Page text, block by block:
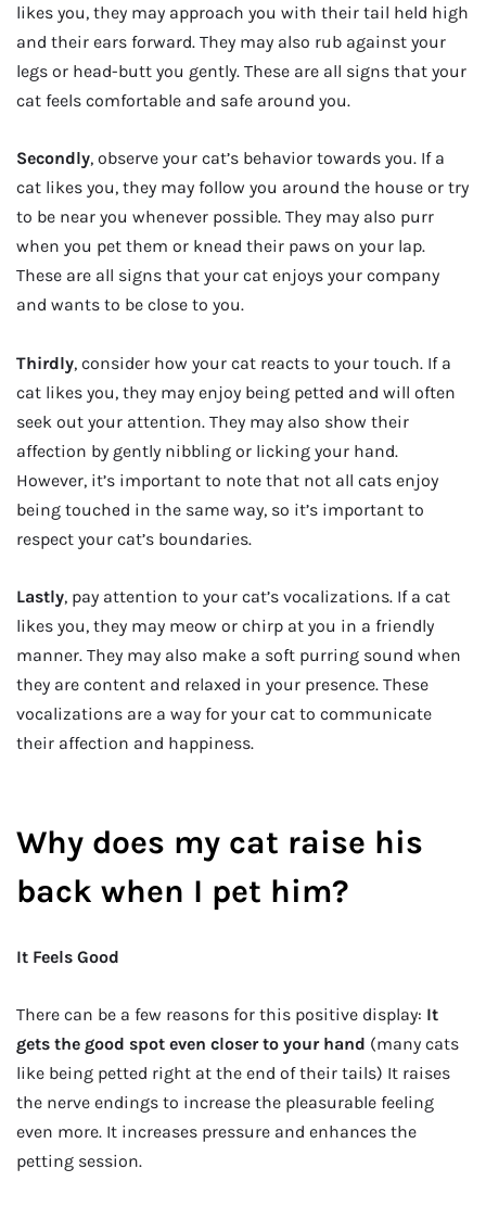
likes you, they may approach you with their tail held high
and their ears forward. They may also rub against your
legs or head-butt you gently. These are all signs that your
cat feels comfortable and safe around you.
Secondly, observe your cat’s behavior towards you. If a
cat likes you, they may follow you around the house or try
to be near you whenever possible. They may also purr
when you pet them or knead their paws on your lap.
These are all signs that your cat enjoys your company
and wants to be close to you.
Thirdly, consider how your cat reacts to your touch. If a
cat likes you, they may enjoy being petted and will often
seek out your attention. They may also show their
affection by gently nibbling or licking your hand.
However, it’s important to note that not all cats enjoy
being touched in the same way, so it’s important to
respect your cat’s boundaries.
Lastly, pay attention to your cat’s vocalizations. If a cat
likes you, they may meow or chirp at you in a friendly
manner. They may also make a soft purring sound when
they are content and relaxed in your presence. These
vocalizations are a way for your cat to communicate
their affection and happiness.
Why does my cat raise his
back when I pet him?
It Feels Good
There can be a few reasons for this positive display: It
gets the good spot even closer to your hand (many cats
like being petted right at the end of their tails) It raises
the nerve endings to increase the pleasurable feeling
even more. It increases pressure and enhances the
petting session.